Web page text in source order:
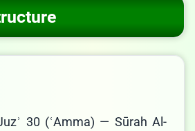
30 (ʿAmma) — Sūrah Al-